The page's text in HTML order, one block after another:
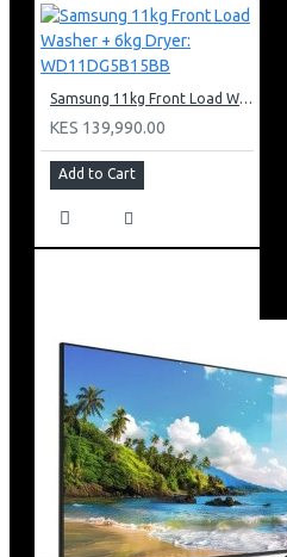
Samsung 11kg Front Load Washer + 6kg Dryer: WD11DG5B15BB
KES 139,990.00
Add to Cart